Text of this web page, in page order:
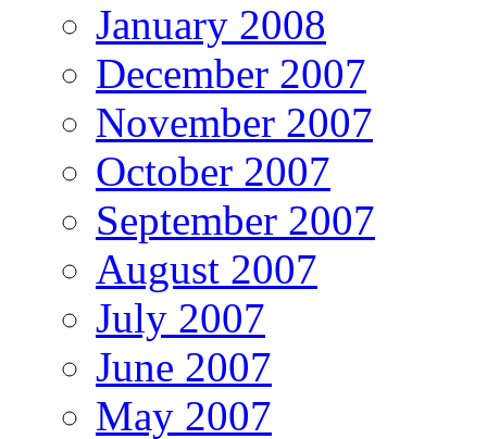
January 2008
December 2007
November 2007
October 2007
September 2007
August 2007
July 2007
June 2007
May 2007